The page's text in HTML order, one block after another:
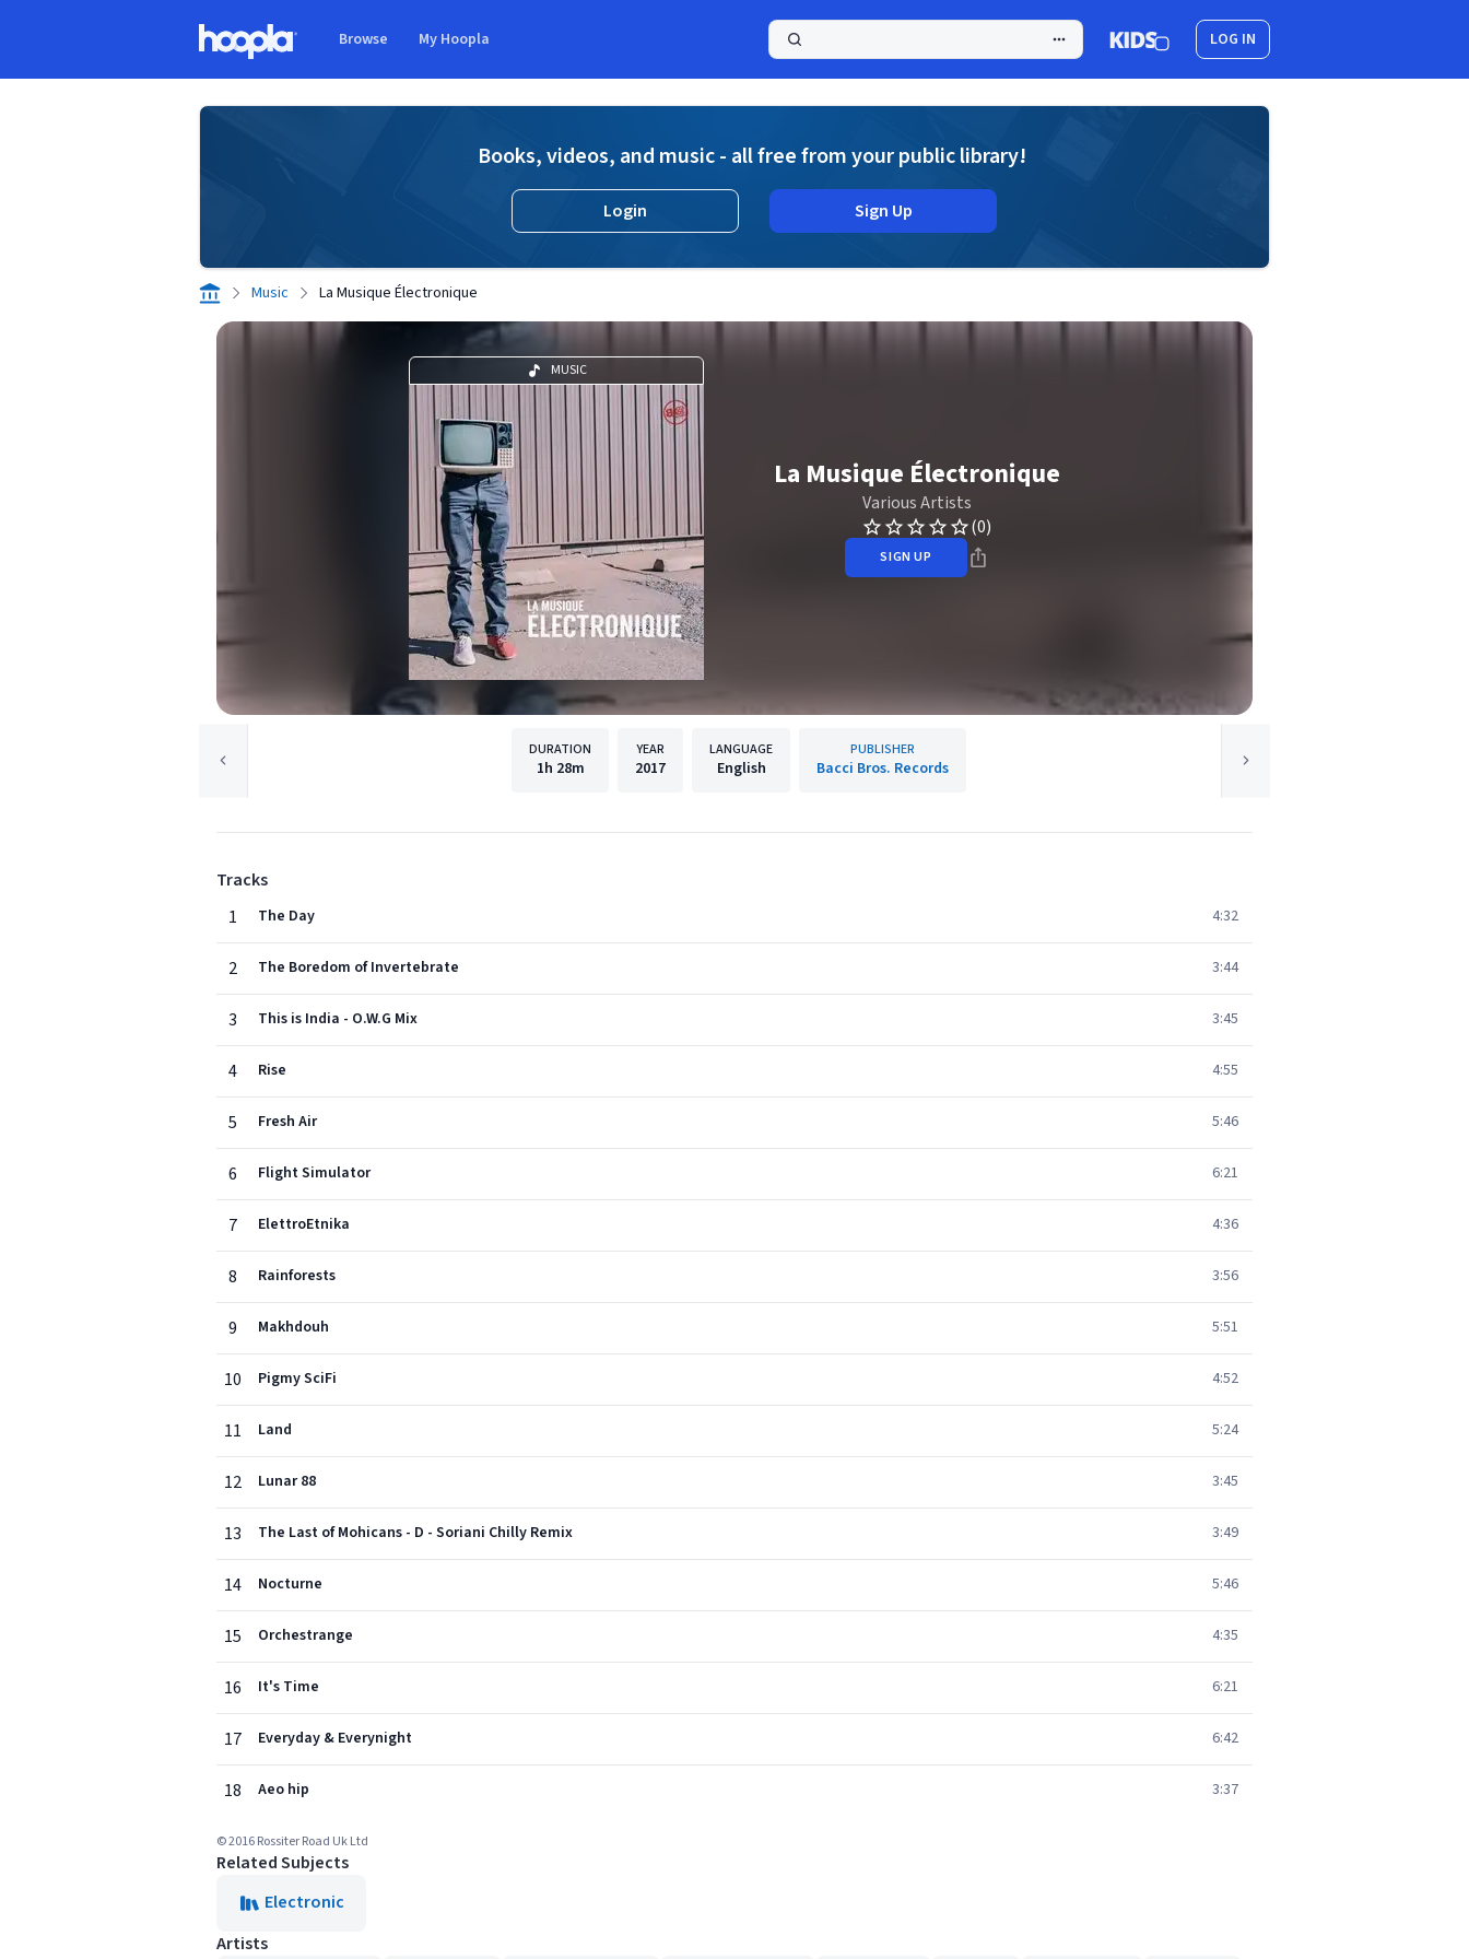
Browse My Hoopla LOG IN
Books, videos, and music - all free from your public library!
Login Sign Up
Music La Musique Électronique
MUSIC
La Musique Électronique
Various Artists
(0)
SIGN UP
DURATION
1h 28m
YEAR
2017
LANGUAGE
English
PUBLISHER
Bacci Bros. Records
Tracks
1
The Day 4:32
2 The Boredom of Invertebrate 3:44
3 This is India - O.W.G Mix 3:45
4 Rise 4:55
5 Fresh Air 5:46
6 Flight Simulator 6:21
7 ElettroEtnika 4:36
8 Rainforests 3:56
9 Makhdouh 5:51
10 Pigmy SciFi 4:52
11 Land 5:24
12 Lunar 88 3:45
13 The Last of Mohicans - D - Soriani Chilly Remix 3:49
14 Nocturne 5:46
15 Orchestrange 4:35
16 It's Time 6:21
17 Everyday & Everynight 6:42
18 Aeo hip 3:37
© 2016 Rossiter Road Uk Ltd
Related Subjects
Electronic
Artists